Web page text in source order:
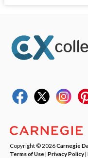
Copyright © 2026Carnegie
Terms of Use| Privacy Policy|